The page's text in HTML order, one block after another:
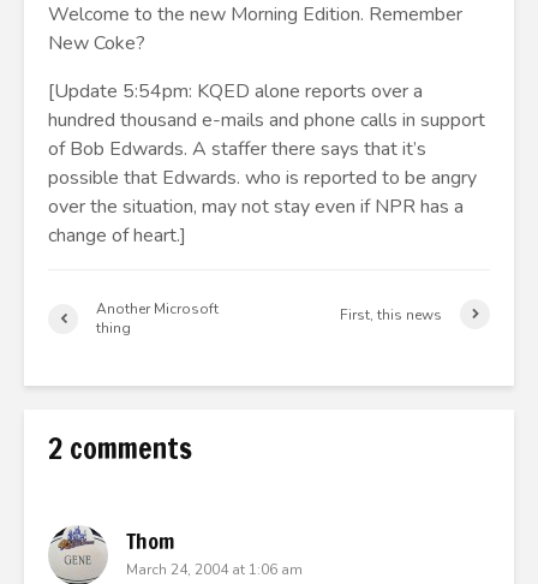
Welcome to the new Morning Edition. Remember
New Coke?
[Update 5:54pm: KQED alone reports over a
hundred thousand e-mails and phone calls in support
of Bob Edwards. A staffer there says that it’s
possible that Edwards. who is reported to be angry
over the situation, may not stay even if NPR has a
change of heart.]
Another Microsoft
thing
First, this news
2 comments
Thom
March 24, 2004 at 1:06 am